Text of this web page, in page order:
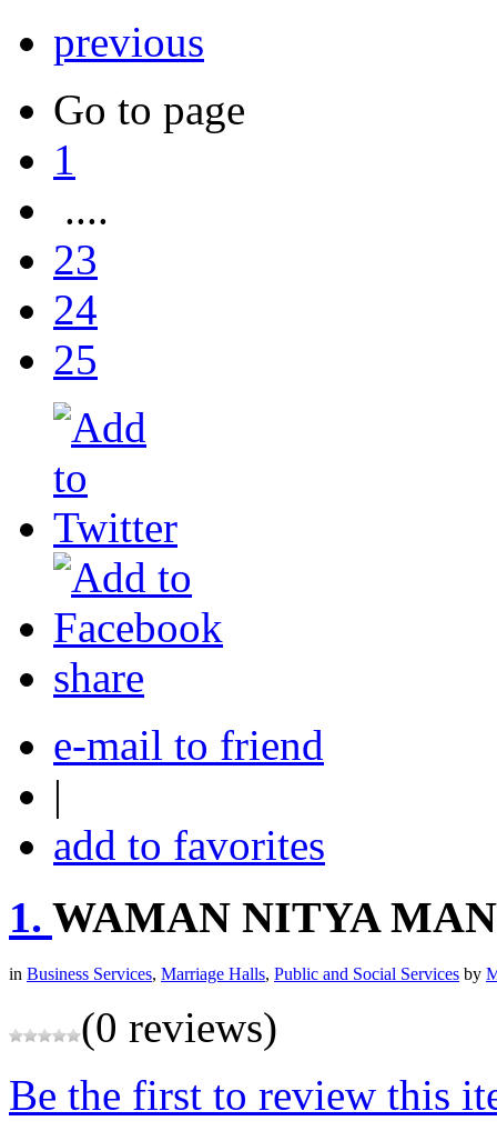
previous
Go to page
1
....
23
24
25
share
e-mail to friend
|
add to favorites
1. WAMAN NITYA
in Business Services, Marriage Halls, Public and Social Services by
(0 reviews)
Be the first to review this